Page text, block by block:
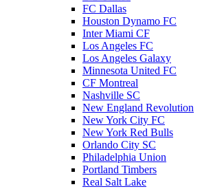
FC Dallas
Houston Dynamo FC
Inter Miami CF
Los Angeles FC
Los Angeles Galaxy
Minnesota United FC
CF Montreal
Nashville SC
New England Revolution
New York City FC
New York Red Bulls
Orlando City SC
Philadelphia Union
Portland Timbers
Real Salt Lake